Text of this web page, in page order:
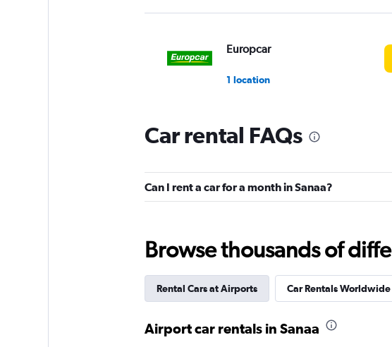
Europcar
1 location
Car rental FAQs
Can I rent a car for a month in Sanaa?
Browse thousands of
Rental Cars at Airports Car Rentals Worldwide
Airport car rentals in Sanaa